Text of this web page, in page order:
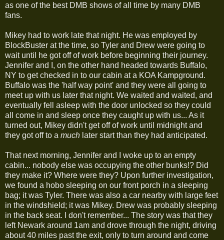
as one of the best DMB shows of all time by many DMB
fans.
Mikey had to work late that night. He was employed by
BlockBuster at the time, so Tyler and Drew were going to
wait until he got off of work before beginning their journey.
Jennifer and I, on the other hand headed towards Buffalo,
NY to get checked in to our cabin at a KOA Kampground.
Buffalo was the 'half way point' and they were all going to
meet up with us later that night. We waited and waited, and
eventually fell asleep with the door unlocked so they could
all come in and sleep once they caught up with us... As it
turned out, Mikey didn't get off of work until midnight and
they got off to a much later start than they had anticipated.
That next morning, Jennifer and I woke up to an empty
cabin... nobody else was occupying the other bunks!? Did
they make it? Where were they? Upon further investigation,
we found a hobo sleeping on our front porch in a sleeping
bag; it was Tyler. There was also a car nearby with large feet
in the windshield; it was Mikey. Drew was probably sleeping
in the back seat. I don't remember... The story was that they
left Newark around 1am and drove through the night, driving
about 40 miles past the exit, only to turn around and come